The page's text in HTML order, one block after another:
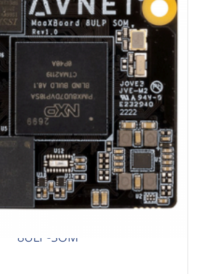
8ULP-SOM